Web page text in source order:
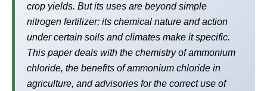
crop yields. But its uses are beyond simple
nitrogen fertilizer; its chemical nature and action
under certain soils and climates make it specific.
This paper deals with the chemistry of ammonium
chloride, the benefits of ammonium chloride in
agriculture, and advisories for the correct use of